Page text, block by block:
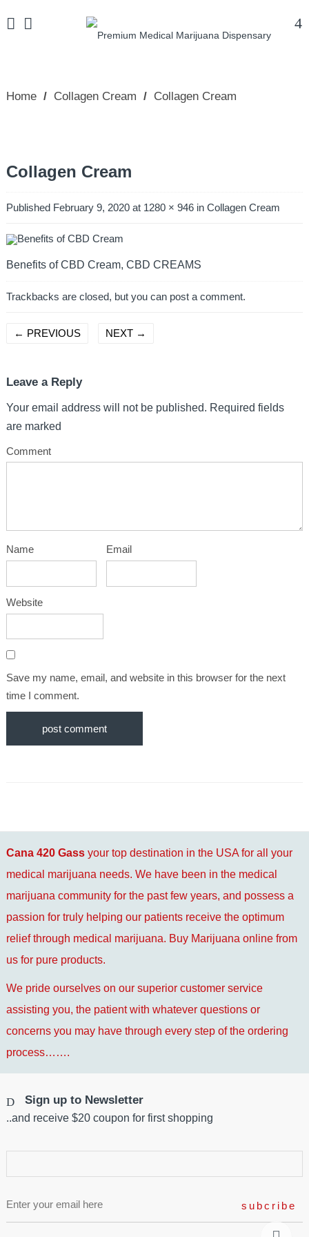
Home / Collagen Cream / Collagen Cream
Collagen Cream
Published February 9, 2020 at 1280 × 946 inCollagen Cream
Benefits of CBD Cream, CBD CREAMS
Trackbacks are closed, but you can post a comment.
← PREVIOUS NEXT →
Leave a Reply
Your email address will not be published. Required fields
are marked
Comment
Name Email
Website
Save my name, email, and website in this browser for the next
time I comment.
Cana 420 Gass your top destination in the USA for all your
medical marijuana needs. We have been in the medical
marijuana community for the past few years, and possess a
passion for truly helping our patients receive the optimum
relief through medical marijuana. Buy Marijuana online from
us for pure products.
We pride ourselves on our superior customer service
assisting you, the patient with whatever questions or
concerns you may have through every step of the ordering
process…….
Sign up to Newsletter
..and receive $20 coupon for first shopping